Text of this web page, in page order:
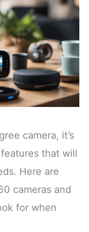
camera, it’s
that will
Here are
cameras and
for when